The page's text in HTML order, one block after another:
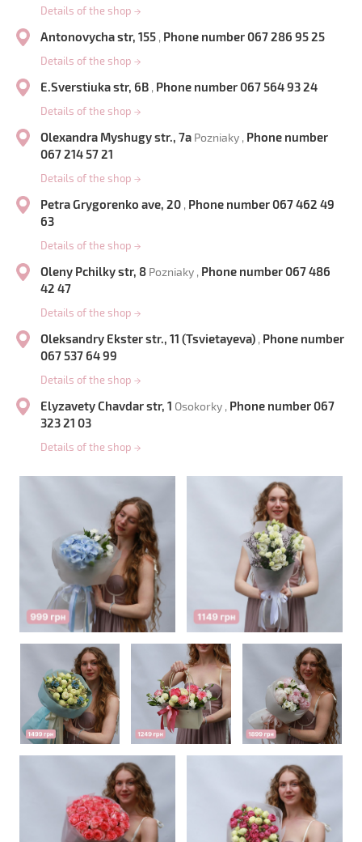
Details of the shop →
Antonovycha str, 155 , Phone number 067 286 95 25
Details of the shop →
E.Sverstiuka str, 6B , Phone number 067 564 93 24
Details of the shop →
Olexandra Myshugy str., 7a Pozniaky , Phone number
067 214 57 21
Details of the shop →
Petra Grygorenko ave, 20 , Phone number 067 462 49
63
Details of the shop →
Oleny Pchilky str, 8 Pozniaky , Phone number 067 486
42 47
Details of the shop →
Oleksandry Ekster str., 11 (Tsvietayeva) , Phone number
067 537 64 99
Details of the shop →
Elyzavety Chavdar str, 1 Osokorky , Phone number 067
323 21 03
Details of the shop →